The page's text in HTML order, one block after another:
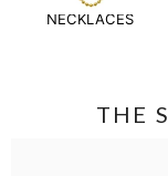
NECKLACES
THE